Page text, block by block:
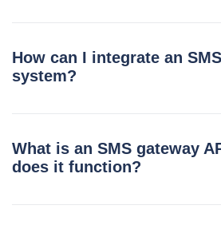
How can I integrate an
system?
What is an SMS gateway
does it function?